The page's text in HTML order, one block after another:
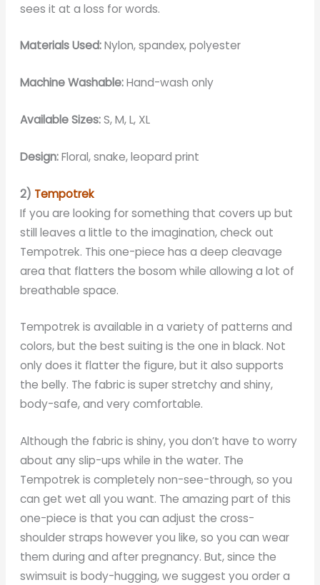
sees it at a loss for words.
Materials Used:Nylon, spandex, polyester
Machine Washable:Hand-wash only
Available Sizes:S, M, L, XL
Design:Floral, snake, leopard print
2) Tempotrek
If you are looking for something that covers up but
still leaves a little to the imagination, check out
Tempotrek. This one-piece has a deep cleavage
area that flatters the bosom while allowing a lot of
breathable space.
Tempotrek is available in a variety of patterns and
colors, but the best suiting is the one in black. Not
only does it flatter the figure, but it also supports
the belly. The fabric is super stretchy and shiny,
body-safe, and very comfortable.
Although the fabric is shiny, you don’t have to worry
about any slip-ups while in the water. The
Tempotrek is completely non-see-through, so you
can get wet all you want. The amazing part of this
one-piece is that you can adjust the cross-
shoulder straps however you like, so you can wear
them during and after pregnancy. But, since the
swimsuit is body-hugging, we suggest you order a